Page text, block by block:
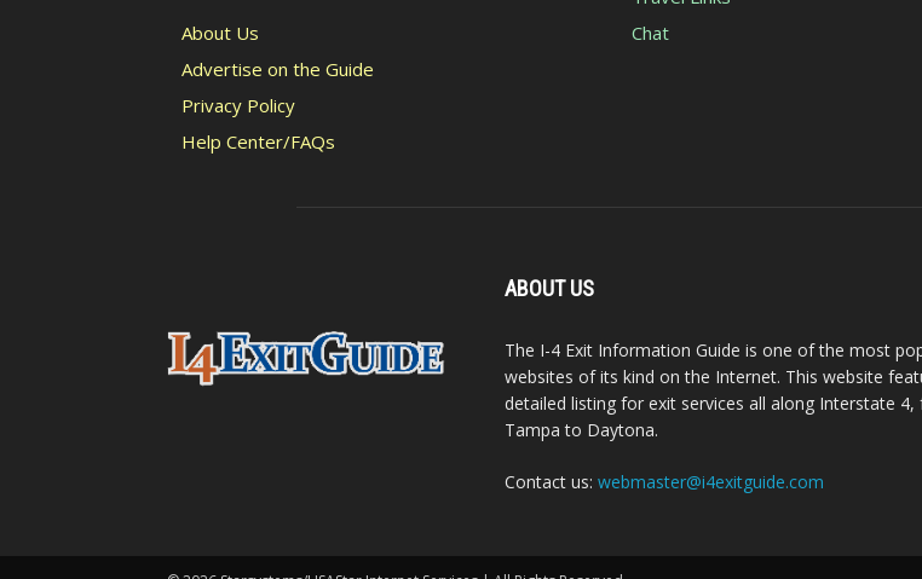
About Us
Advertise on the Guide
Privacy Policy
Help Center/FAQs
Chat
ABOUT US
The I-4 Exit Information Guide is one of the most
websites of its kind on the Internet. This website
detailed listing for exit services all along Interstate 4,
Tampa to Daytona.
Contact us: webmaster@i4exitguide.com